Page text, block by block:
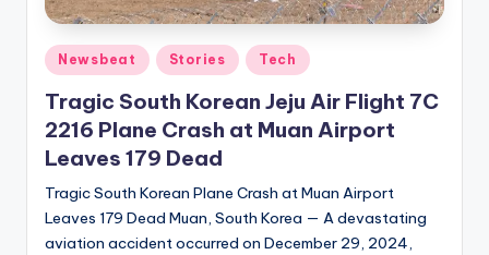
Posted
in
Newsbeat Stories Tech
Tragic South Korean Jeju Air Flight 7C
2216 Plane Crash at Muan Airport
Leaves 179 Dead
Tragic South Korean Plane Crash at Muan Airport
Leaves 179 Dead Muan, South Korea — A devastating
aviation accident occurred on December 29, 2024,